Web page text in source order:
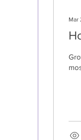
Mar